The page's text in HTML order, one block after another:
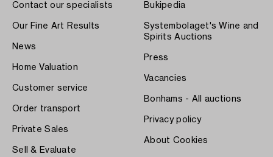
Contact our specialists
Our Fine Art Results
News
Home Valuation
Customer service
Order transport
Private Sales
Sell & Evaluate
Bukipedia
Systembolaget's Wine and
Spirits Auctions
Press
Vacancies
Bonhams - All auctions
Privacy policy
About Cookies